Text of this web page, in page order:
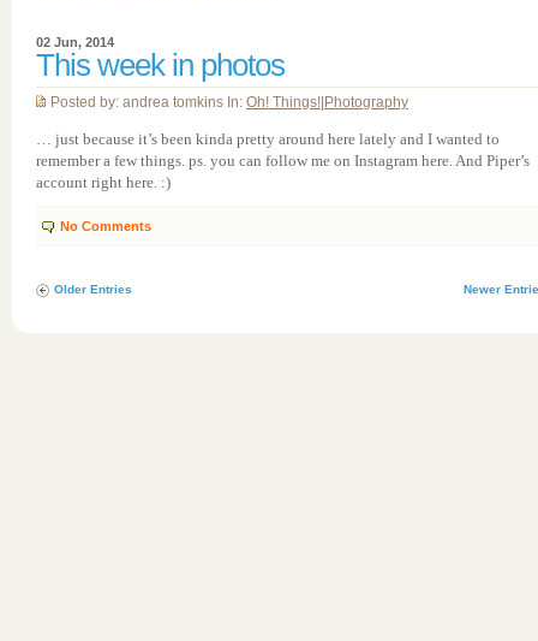
02 Jun, 2014
This week in photos
Posted by: andrea tomkins In: Oh! Things! Photography
… just because it’s been kinda pretty around here lately and I wanted to
remember a few things. ps. you can follow me on Instagram here. And Piper’s
account right here. :)
No Comments
Older Entries Newer